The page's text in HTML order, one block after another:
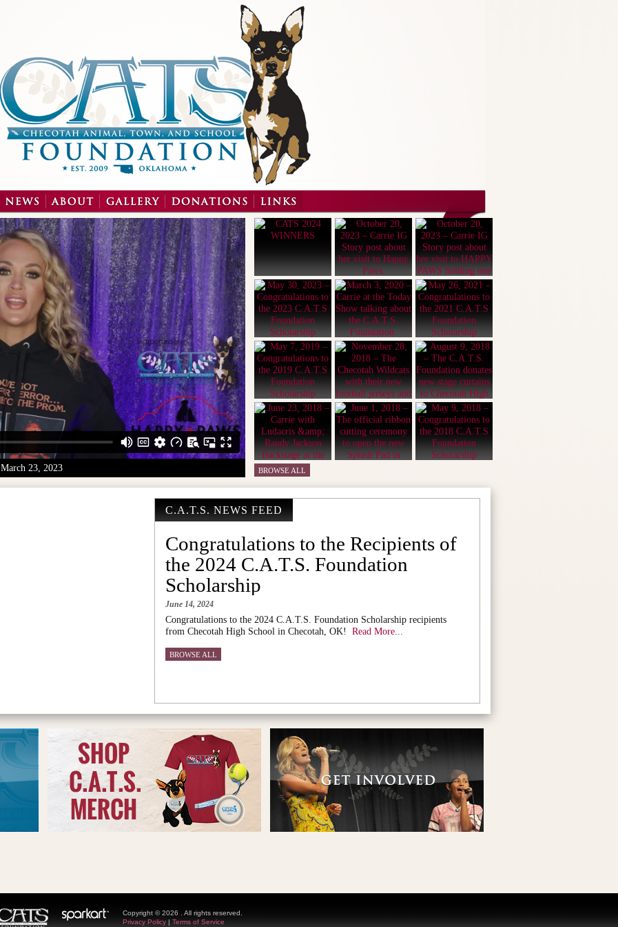
March 23, 2023 BROWSE ALL
C.A.T.S. NEWS FEED
Congratulations to the Recipients of
the 2024 C.A.T.S. Foundation
Scholarship
June 14, 2024
Congratulations to the 2024 C.A.T.S. Foundation Scholarship recipients
from Checotah High School in Checotah, OK!
Read More...
BROWSE ALL
Copyright © 2026 . All rights reserved.
Privacy Policy | Terms of Service